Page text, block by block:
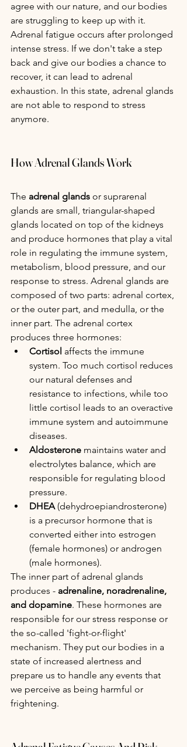
agree with our nature, and our bodies
are struggling to keep up with it.
Adrenal fatigue occurs after prolonged
intense stress. If we don't take a step
back and give our bodies a chance to
recover, it can lead to adrenal
exhaustion. In this state, adrenal glands
are not able to respond to stress
anymore.
How Adrenal Glands Work
The adrenal glands or suprarenal
glands are small, triangular-shaped
glands located on top of the kidneys
and produce hormones that play a vital
role in regulating the immune system,
metabolism, blood pressure, and our
response to stress. Adrenal glands are
composed of two parts: adrenal cortex,
or the outer part, and medulla, or the
inner part. The adrenal cortex
produces three hormones:
Cortisol affects the immune
system. Too much cortisol reduces
our natural defenses and
resistance to infections, while too
little cortisol leads to an overactive
immune system and autoimmune
diseases.
Aldosterone maintains water and
electrolytes balance, which are
responsible for regulating blood
pressure.
DHEA (dehydroepiandrosterone)
is a precursor hormone that is
converted either into estrogen
(female hormones) or androgen
(male hormones).
The inner part of adrenal glands
produces - adrenaline, noradrenaline,
and dopamine. These hormones are
responsible for our stress response or
the so-called 'fight-or-flight'
mechanism. They put our bodies in a
state of increased alertness and
prepare us to handle any events that
we perceive as being harmful or
frightening.